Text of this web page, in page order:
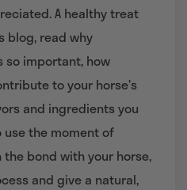
A healthy treat
blog, read why
so important, how
to your horse’s
and ingredients you
use the moment of
bond with your horse,
and give a natural,